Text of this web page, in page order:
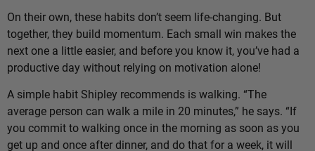
On their own, these habits don’t seem life-changing. But
together, they build momentum. Each small win makes the
next one a little easier, and before you know it, you’ve had a
productive day without relying on motivation alone!
A simple habit Shipley recommends is walking. “The
average person can walk a mile in 20 minutes,” he says. “If
you commit to walking once in the morning as soon as you
get up and once after dinner, and do that for a week, it will